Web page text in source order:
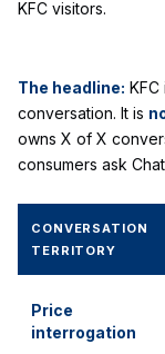
KFC visitors.
The headline:
conversation. It is
owns X of X
consumers ask
CONVERSATION
TERRITORY
Price
interrogation